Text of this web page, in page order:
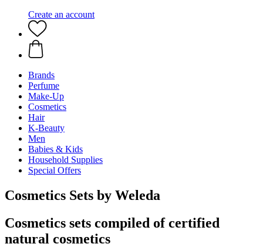
Create an account
Brands
Perfume
Make-Up
Cosmetics
Hair
K-Beauty
Men
Babies & Kids
Household Supplies
Special Offers
Cosmetics Sets by Weleda
Cosmetics sets compiled of certified
natural cosmetics